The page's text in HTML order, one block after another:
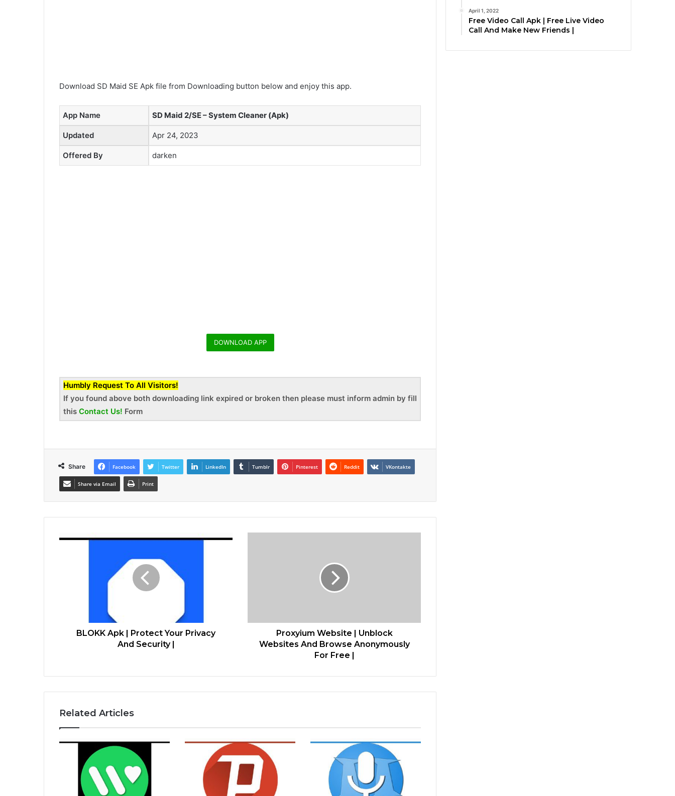
Download SD Maid SE Apk file from Downloading button below and enjoy this app.
App Name SD Maid 2/SE – System Cleaner (Apk)
Updated Apr 24, 2023
Offered By darken
DOWNLOAD APP
Humbly Request To All Visitors!
If you found above both downloading link expired or broken then please must inform admin by fill
this Contact Us! Form
Share Facebook Twitter LinkedIn Tumblr Pinterest Reddit VKontakte
Share via Email Print
BLOKK Apk | Protect Your Privacy
And Security |
Proxyium Website | Unblock
Websites And Browse Anonymously
For Free |
Related Articles
April 1, 2022
Free Video Call Apk | Free Live Video
Call And Make New Friends |